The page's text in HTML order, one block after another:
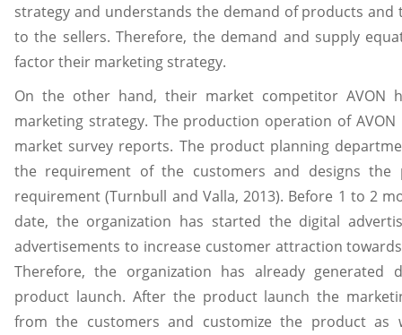
strategy and understands the demand of products
to the sellers. Therefore, the demand and supply
factor their marketing strategy.
On the other hand, their market competitor AVON
marketing strategy. The production operation of
market survey reports. The product planning
the requirement of the customers and designs the
requirement (Turnbull and Valla, 2013). Before 1 to 2
date, the organization has started the digital
advertisements to increase customer attraction
Therefore, the organization has already generated
product launch. After the product launch the
from the customers and customize the product as